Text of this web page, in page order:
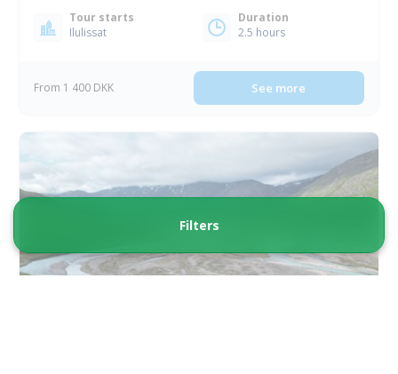
Tour starts
Ilulissat
Duration
2.5 hours
From 1 400 DKK See more
Filters